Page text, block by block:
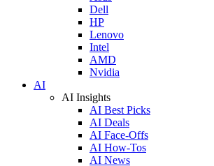
Dell
HP
Lenovo
Intel
AMD
Nvidia
AI
AI Insights
AI Best Picks
AI Deals
AI Face-Offs
AI How-Tos
AI News